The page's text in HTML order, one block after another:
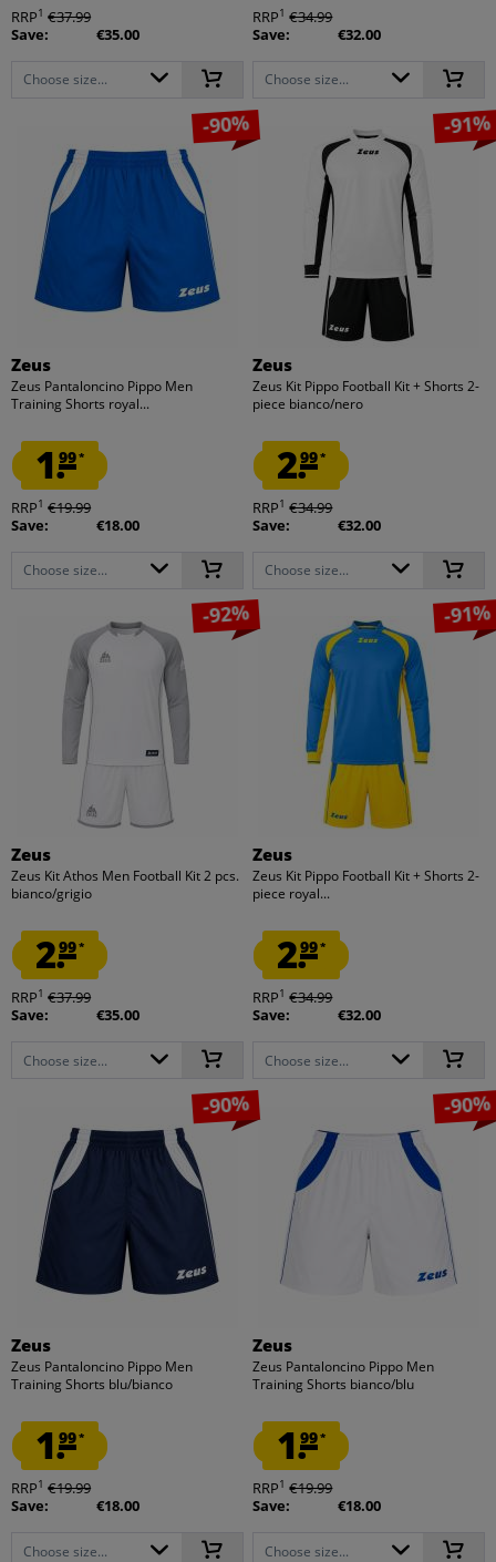
RRP1 €37.99
Save:
€35.00
Choose size...
RRP1 €34.99
Save:
€32.00
Choose size...
-90%
Zeus
Zeus Pantaloncino Pippo Men
Training Shorts royal...
1.99*
RRP1 €19.99
Save:
€18.00
Choose size...
-91%
Zeus
Zeus Kit Pippo Football Kit + Shorts 2-
piece bianco/nero
2.99*
RRP1 €34.99
Save:
€32.00
Choose size...
-92%
Zeus
Zeus Kit Athos Men Football Kit 2 pcs.
bianco/grigio
2.99*
RRP1 €37.99
Save:
€35.00
Choose size...
-91%
Zeus
Zeus Kit Pippo Football Kit + Shorts 2-
piece royal...
2.99*
RRP1 €34.99
Save:
€32.00
Choose size...
-90%
Zeus
Zeus Pantaloncino Pippo Men
Training Shorts blu/bianco
1.99*
RRP1 €19.99
Save:
€18.00
Choose size...
-90%
Zeus
Zeus Pantaloncino Pippo Men
Training Shorts bianco/blu
1.99*
RRP1 €19.99
Save:
€18.00
Choose size...